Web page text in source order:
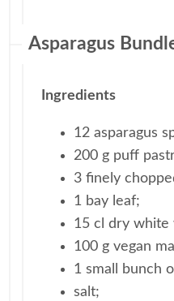
Asparagus
Ingredients
12 asparagus
200 g puff
3 finely
1 bay leaf;
15 cl dry white
100 g vegan
1 small bunch
salt;